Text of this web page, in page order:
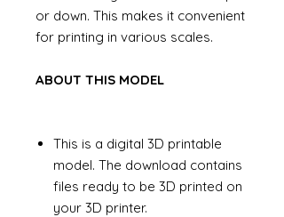
or down. This makes it convenient
for printing in various scales.
ABOUT THIS MODEL
This is a digital 3D printable
model. The download contains
files ready to be 3D printed on
your 3D printer.